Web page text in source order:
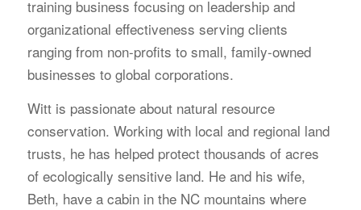
training business focusing on leadership and
organizational effectiveness serving clients
ranging from non-profits to small, family-owned
businesses to global corporations.
Witt is passionate about natural resource
conservation. Working with local and regional land
trusts, he has helped protect thousands of acres
of ecologically sensitive land. He and his wife,
Beth, have a cabin in the NC mountains where